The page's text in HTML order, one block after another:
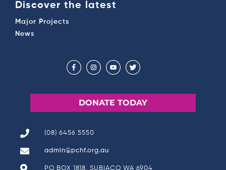
Discover the latest
Major Projects
News
DONATE TODAY
(08) 6456 5550
admin@pchf.org.au
PO BOX 1818, SUBIACO WA 6904